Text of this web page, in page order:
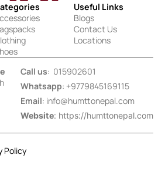
Useful Links
Blogs
Contact Us
Locations
Call us: 015902601
Whatsapp: +9779845169115
Email: info@humttonepal.com
Website: https://humttonepal.com
Policy